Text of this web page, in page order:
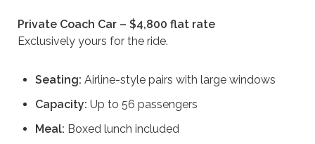
Private Coach Car – $4,800 flat rate
Exclusively yours for the ride.
Seating: Airline-style pairs with large windows
Capacity: Up to 56 passengers
Meal: Boxed lunch included